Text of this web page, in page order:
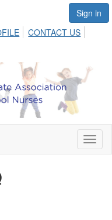
Sign in
CONTACT US